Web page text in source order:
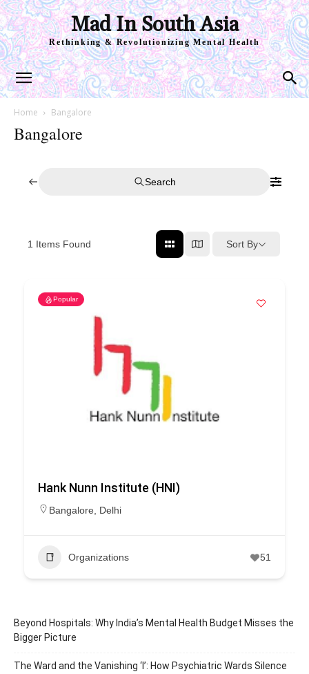
Mad In South Asia
Rethinking & Revolutionizing Mental Health
Home Bangalore
Bangalore
Search
1 Items Found Sort By
Popular
Hank Nunn Institute (HNI)
Bangalore Delhi
Organizations 51
Beyond Hospitals: Why India’s Mental Health Budget Misses the
Bigger Picture
The Ward and the Vanishing ‘I’: How Psychiatric Wards Silence